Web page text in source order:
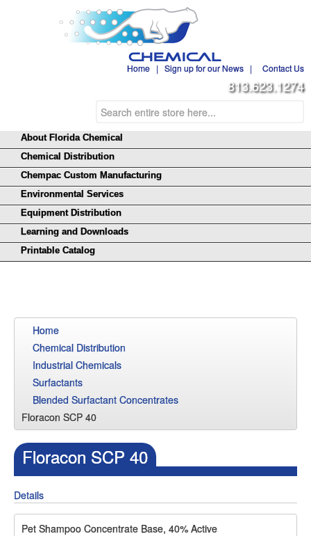
Home | Sign up for our News | Contact Us
813.623.1274
About Florida Chemical
Chemical Distribution
Chempac Custom Manufacturing
Environmental Services
Equipment Distribution
Learning and Downloads
Printable Catalog
Home
Chemical Distribution
Industrial Chemicals
Surfactants
Blended Surfactant Concentrates
Floracon SCP 40
Floracon SCP 40
Details
Pet Shampoo Concentrate Base, 40% Active